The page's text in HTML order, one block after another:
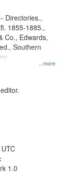
...more
Directories.,
1855-1885.,
Co., Edwards,
Southern
1.0